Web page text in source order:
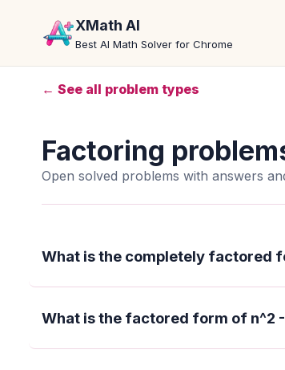
XMath AI
Best AI Math Solver for Chrome
← See all problem types
Factoring
Open solved problems with answers
What is the completely factored
What is the factored form of n^2